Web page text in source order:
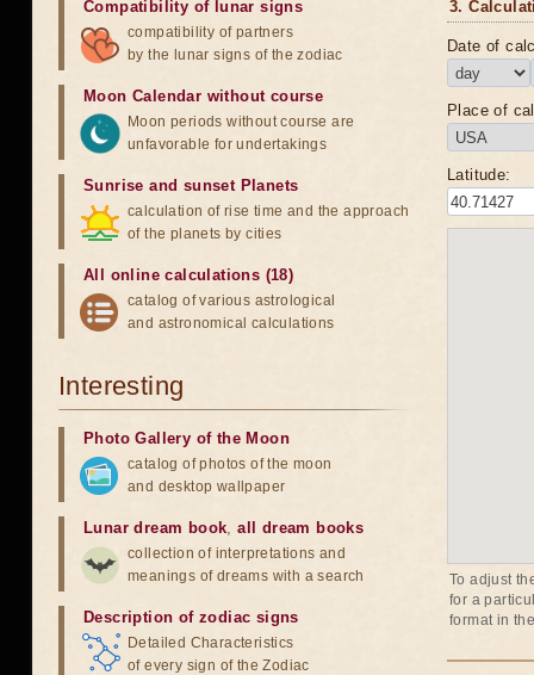
3.
Date of
Place of
Latitude:
To adjust
for a
format in
Compatibility of lunar signs
compatibility of partners
by the lunar signs of the zodiac
Moon Calendar without course
Moon periods without course are
unfavorable for undertakings
Sunrise and sunset Planets
calculation of rise time and the approach
of the planets by cities
All online calculations (18)
catalog of various astrological
and astronomical calculations
Interesting
Photo Gallery of the Moon
catalog of photos of the moon
and desktop wallpaper
Lunar dream book,all dream books
collection of interpretations and
meanings of dreams with a search
Description of zodiac signs
Detailed Characteristics
of every sign of the Zodiac